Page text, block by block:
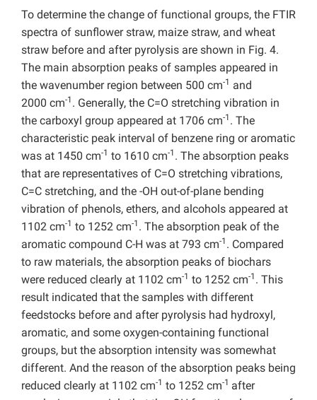
To determine the change of functional groups, the FTIR
spectra of sunflower straw, maize straw, and wheat
straw before and after pyrolysis are shown in Fig. 4.
The main absorption peaks of samples appeared in
the wavenumber region between 500 cm-1 and
2000 cm-1 . Generally, the C=O stretching vibration in
the carboxyl group appeared at 1706 cm-1 . The
characteristic peak interval of benzene ring or aromatic
was at 1450 cm-1 to 1610 cm-1 . The absorption peaks
that are representatives of C=O stretching vibrations,
C=C stretching, and the -OH out-of-plane bending
vibration of phenols, ethers, and alcohols appeared at
1102 cm-1 to 1252 cm-1 . The absorption peak of the
aromatic compound C-H was at 793 cm-1 . Compared
to raw materials, the absorption peaks of biochars
were reduced clearly at 1102 cm-1 to 1252 cm-1 . This
result indicated that the samples with different
feedstocks before and after pyrolysis had hydroxyl,
aromatic, and some oxygen-containing functional
groups, but the absorption intensity was somewhat
different. And the reason of the absorption peaks being
reduced clearly at 1102 cm-1 to 1252 cm-1 after